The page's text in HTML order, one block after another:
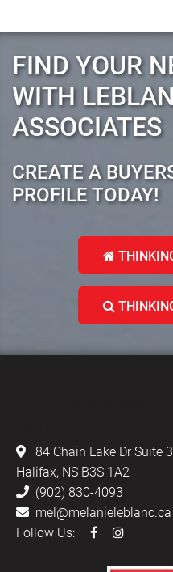
FIND YOUR
WITH
ASSOCIATES
CREATE A
PROFILE TODAY!
84 Chain Lake Dr Suite
Halifax, NS B3S 1A2
(902) 830-4093
mel@melanieleblanc.ca
Follow Us: